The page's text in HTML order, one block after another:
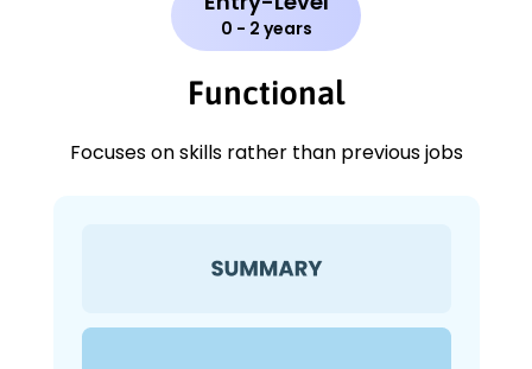
0 - 2 years
Functional
Focuses on skills rather than previous jobs